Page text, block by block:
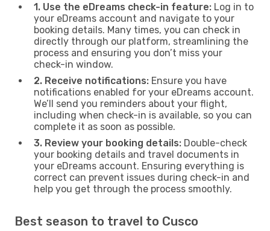
1. Use the eDreams check-in feature: Log in to
your eDreams account and navigate to your
booking details. Many times, you can check in
directly through our platform, streamlining the
process and ensuring you don’t miss your
check-in window.
2. Receive notifications: Ensure you have
notifications enabled for your eDreams account.
We’ll send you reminders about your flight,
including when check-in is available, so you can
complete it as soon as possible.
3. Review your booking details: Double-check
your booking details and travel documents in
your eDreams account. Ensuring everything is
correct can prevent issues during check-in and
help you get through the process smoothly.
Best season to travel to Cusco